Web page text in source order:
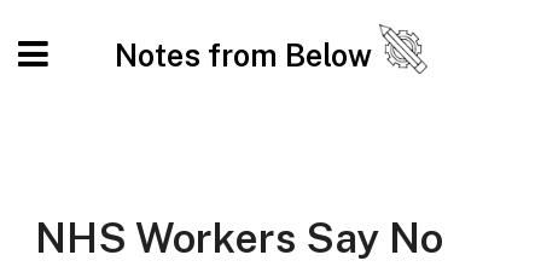
Notes from Below
NHS Workers Say No